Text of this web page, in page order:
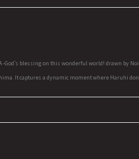
blessing on this wonderful world! drawn by
It captures a dynamic moment where Haruhi